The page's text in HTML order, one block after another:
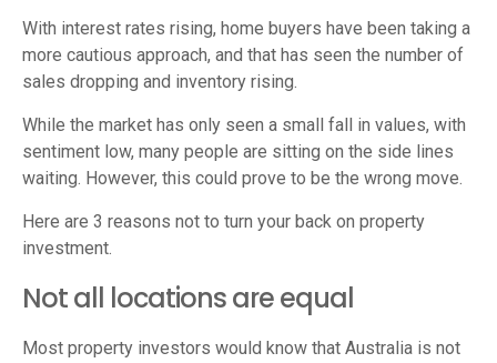
With interest rates rising, home buyers have been taking a
more cautious approach, and that has seen the number of
sales dropping and inventory rising.
While the market has only seen a small fall in values, with
sentiment low, many people are sitting on the side lines
waiting. However, this could prove to be the wrong move.
Here are 3 reasons not to turn your back on property
investment.
Not all locations are equal
Most property investors would know that Australia is not